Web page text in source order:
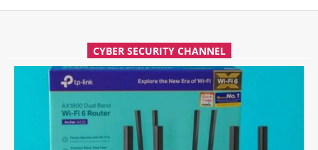
CYBER SECURITY CHANNEL